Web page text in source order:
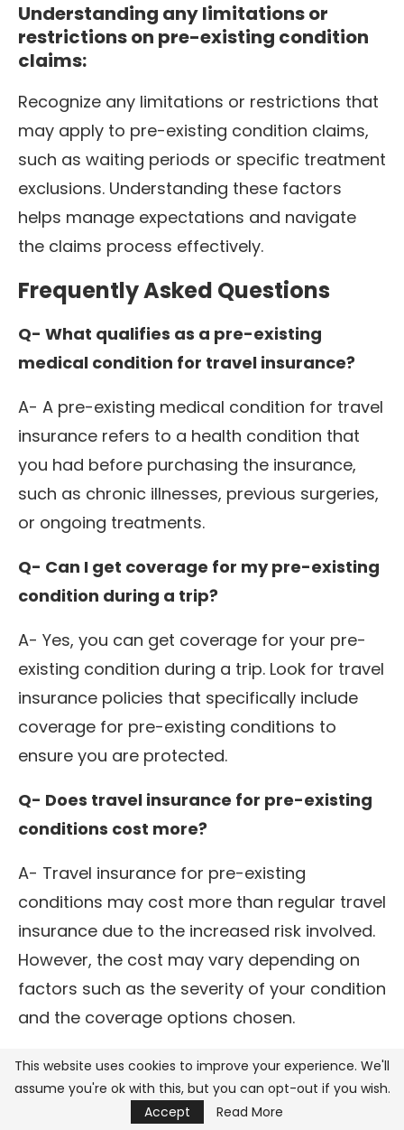
Understanding any limitations or
restrictions on pre-existing condition
claims:
Recognize any limitations or restrictions that
may apply to pre-existing condition claims,
such as waiting periods or specific treatment
exclusions. Understanding these factors
helps manage expectations and navigate
the claims process effectively.
Frequently Asked Questions
Q- What qualifies as a pre-existing
medical condition for travel insurance?
A- A pre-existing medical condition for travel
insurance refers to a health condition that
you had before purchasing the insurance,
such as chronic illnesses, previous surgeries,
or ongoing treatments.
Q- Can I get coverage for my pre-existing
condition during a trip?
A- Yes, you can get coverage for your pre-
existing condition during a trip. Look for travel
insurance policies that specifically include
coverage for pre-existing conditions to
ensure you are protected.
Q- Does travel insurance for pre-existing
conditions cost more?
A- Travel insurance for pre-existing
conditions may cost more than regular travel
insurance due to the increased risk involved.
However, the cost may vary depending on
factors such as the severity of your condition
and the coverage options chosen.
Q- How far in advance should I purchase
travel insurance for my condition?
This website uses cookies to improve your experience. We'll
assume you're ok with this, but you can opt-out if you wish.
Accept
Read More